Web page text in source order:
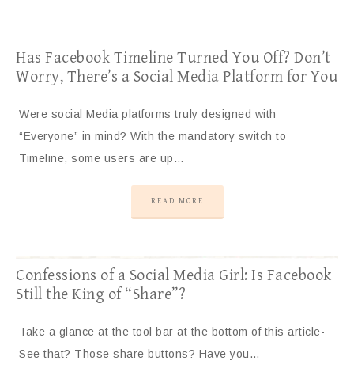
Has Facebook Timeline Turned You Off? Don’t
Worry, There’s a Social Media Platform for You
Were social Media platforms truly designed with
“Everyone” in mind? With the mandatory switch to
Timeline, some users are up…
READ MORE
Confessions of a Social Media Girl: Is Facebook
Still the King of “Share”?
Take a glance at the tool bar at the bottom of this article-
See that? Those share buttons? Have you…